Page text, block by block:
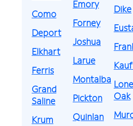
Como
Deport
Elkhart
Ferris
Grand
Saline
Krum
Emory
Forney
Joshua
Larue
Montalba
Pickton
Quinlan
Dike
Lone
Oak